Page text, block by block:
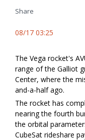
Share
08/17 03:25
The Vega rocket's
range of the Galliot
Center, where the
and-a-half ago.
The rocket has
nearing the fourth
the orbital
CubeSat rideshare